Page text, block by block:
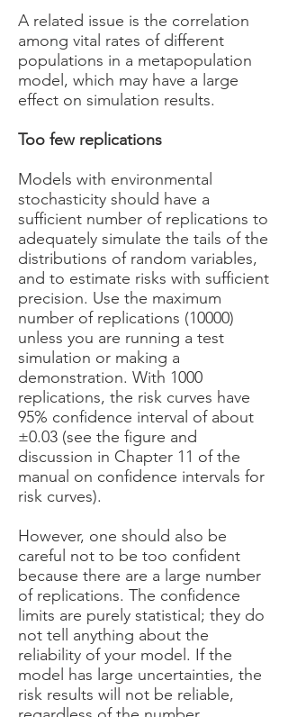
A related issue is the correlation
among vital rates of different
populations in a metapopulation
model, which may have a large
effect on simulation results.
Too few replications
Models with environmental
stochasticity should have a
sufficient number of replications to
adequately simulate the tails of the
distributions of random variables,
and to estimate risks with sufficient
precision. Use the maximum
number of replications (10000)
unless you are running a test
simulation or making a
demonstration. With 1000
replications, the risk curves have
95% confidence interval of about
±0.03 (see the figure and
discussion in Chapter 11 of the
manual on confidence intervals for
risk curves).
However, one should also be
careful not to be too confident
because there are a large number
of replications. The confidence
limits are purely statistical; they do
not tell anything about the
reliability of your model. If the
model has large uncertainties, the
risk results will not be reliable,